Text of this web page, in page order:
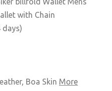
with Chain
days)
Boa Skin More